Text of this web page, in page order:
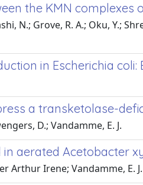
the KMN complexes
N.; Grove, R. A.; Oku, Y.;
in Escherichia coli:
a transketolase-
D.; Vandamme, E. J.
in aerated Acetobacter
Arthur Irene; Vandamme, E. J.